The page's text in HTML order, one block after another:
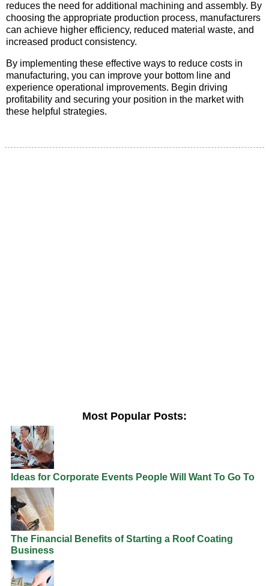
reduces the need for additional machining and assembly. By
choosing the appropriate production process, manufacturers
can achieve higher efficiency, reduced material waste, and
increased product consistency.
By implementing these effective ways to reduce costs in
manufacturing, you can improve your bottom line and
experience operational improvements. Begin driving
profitability and securing your position in the market with
these helpful strategies.
Most Popular Posts:
Ideas for Corporate Events People Will Want To Go To
The Financial Benefits of Starting a Roof Coating
Business